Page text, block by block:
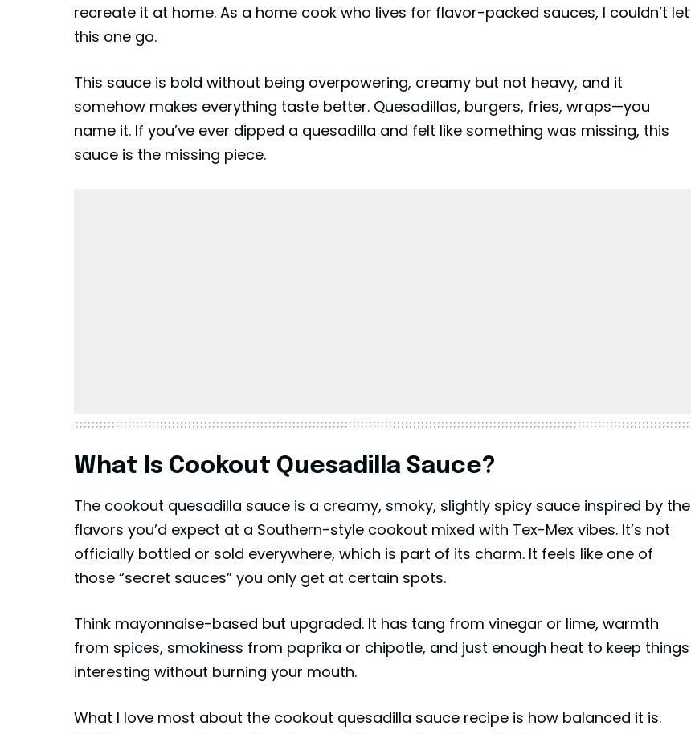
recreate it at home. As a home cook who lives for flavor-packed sauces, I couldn’t let
this one go.
This sauce is bold without being overpowering, creamy but not heavy, and it
somehow makes everything taste better. Quesadillas, burgers, fries, wraps—you
name it. If you’ve ever dipped a quesadilla and felt like something was missing, this
sauce is the missing piece.
What Is Cookout Quesadilla Sauce?
The cookout quesadilla sauce is a creamy, smoky, slightly spicy sauce inspired by the
flavors you’d expect at a Southern-style cookout mixed with Tex-Mex vibes. It’s not
officially bottled or sold everywhere, which is part of its charm. It feels like one of
those “secret sauces” you only get at certain spots.
Think mayonnaise-based but upgraded. It has tang from vinegar or lime, warmth
from spices, smokiness from paprika or chipotle, and just enough heat to keep things
interesting without burning your mouth.
What I love most about the cookout quesadilla sauce recipe is how balanced it is.